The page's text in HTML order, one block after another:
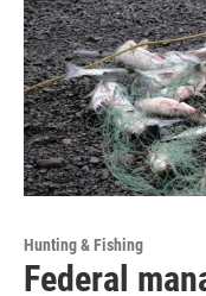
Hunting & Fishing
Federal